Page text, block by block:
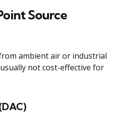
Source
ambient air or industrial
not cost-effective for